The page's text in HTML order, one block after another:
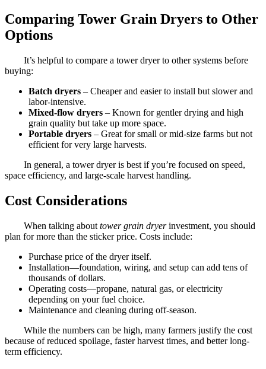
Comparing Tower Grain Dryers to Other
Options
It’s helpful to compare a tower dryer to other systems before
buying:
Batch dryers – Cheaper and easier to install but slower and
labor-intensive.
Mixed-flow dryers – Known for gentler drying and high
grain quality but take up more space.
Portable dryers – Great for small or mid-size farms but not
efficient for very large harvests.
In general, a tower dryer is best if you’re focused on speed,
space efficiency, and large-scale harvest handling.
Cost Considerations
When talking about tower grain dryerinvestment, you should
plan for more than the sticker price. Costs include:
Purchase price of the dryer itself.
Installation—foundation, wiring, and setup can add tens of
thousands of dollars.
Operating costs—propane, natural gas, or electricity
depending on your fuel choice.
Maintenance and cleaning during off-season.
While the numbers can be high, many farmers justify the cost
because of reduced spoilage, faster harvest times, and better long-
term efficiency.